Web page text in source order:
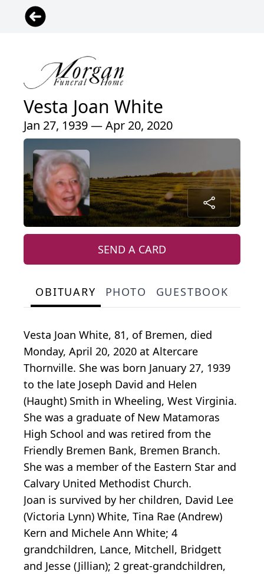
Vesta Joan White
Jan 27, 1939 — Apr 20, 2020
SEND A CARD
OBITUARY PHOTO GUESTBOOK
Vesta Joan White, 81, of Bremen, died
Monday, April 20, 2020 at Altercare
Thornville. She was born January 27, 1939
to the late Joseph David and Helen
(Haught) Smith in Wheeling, West Virginia.
She was a graduate of New Matamoras
High School and was retired from the
Friendly Bremen Bank, Bremen Branch.
She was a member of the Eastern Star and
Calvary United Methodist Church.
Joan is survived by her children, David Lee
(Victoria Lynn) White, Tina Rae (Andrew)
Kern and Michele Ann White; 4
grandchildren, Lance, Mitchell, Bridgett
and Jesse (Jillian); 2 great-grandchildren,